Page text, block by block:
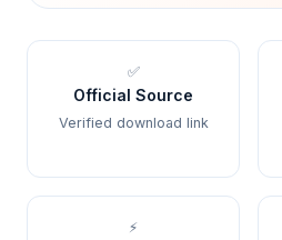
✅
Official Source
Verified download link
⚡